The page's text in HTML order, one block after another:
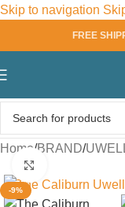
Skip to navigation
FREE
Home/BRAND/
-9%